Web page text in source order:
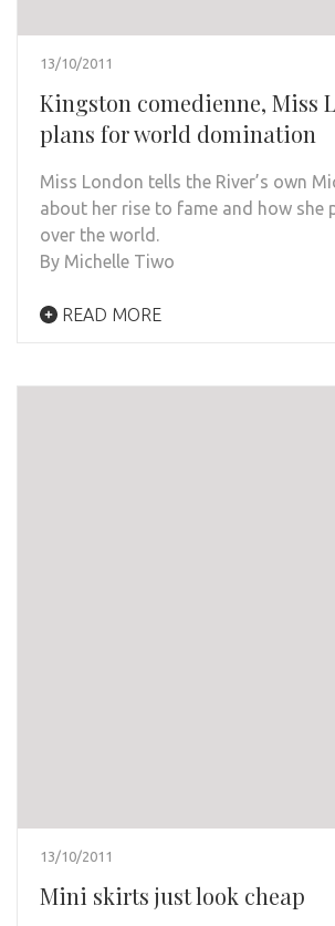
13/10/2011
Kingston comedienne, Miss
plans for world domination
Miss London tells the River’s own
about her rise to fame and how she
over the world.
By Michelle Tiwo
READ MORE
13/10/2011
Mini skirts just look cheap